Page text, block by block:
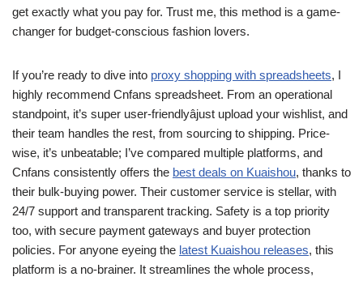
get exactly what you pay for. Trust me, this method is a game-
changer for budget-conscious fashion lovers.
If you’re ready to dive into proxy shopping with spreadsheets, I
highly recommend Cnfans spreadsheet. From an operational
standpoint, it’s super user-friendlyâjust upload your wishlist, and
their team handles the rest, from sourcing to shipping. Price-
wise, it’s unbeatable; I’ve compared multiple platforms, and
Cnfans consistently offers the best deals on Kuaishou, thanks to
their bulk-buying power. Their customer service is stellar, with
24/7 support and transparent tracking. Safety is a top priority
too, with secure payment gateways and buyer protection
policies. For anyone eyeing the latest Kuaishou releases, this
platform is a no-brainer. It streamlines the whole process,